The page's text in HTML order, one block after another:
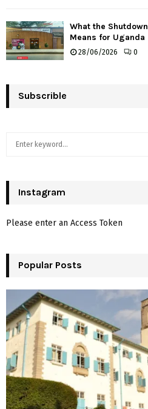
What the
Means for Uganda
28/06/2026 0
Subscrible
h
o
:
Instagram
Please enter an Access Token
Popular Posts